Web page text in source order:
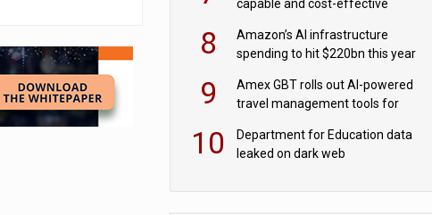
capable and cost-effective
8
Amazon’s AI infrastructure
spending to hit $220bn this year
9
Amex GBT rolls out AI-powered
travel management tools for
10
Department for Education data
leaked on dark web